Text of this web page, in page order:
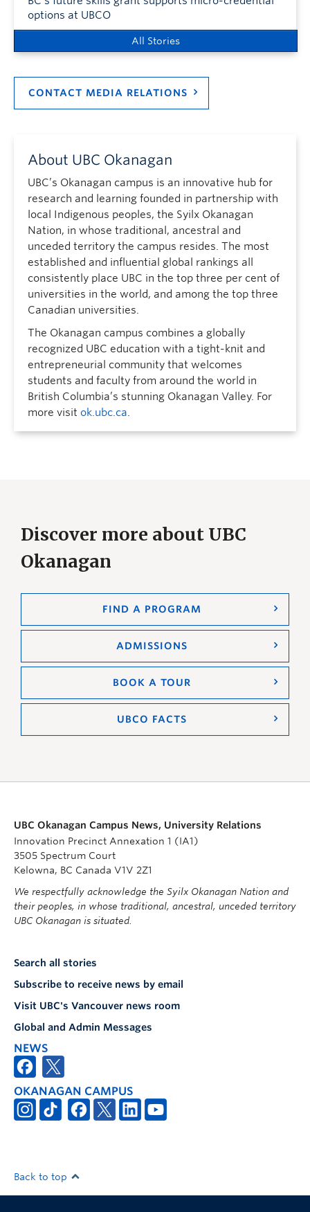
options at UBCO
All Stories
CONTACT MEDIA RELATIONS
About UBC Okanagan
UBC’s Okanagan campus is an innovative hub for
research and learning founded in partnership with
local Indigenous peoples, the Syilx Okanagan
Nation, in whose traditional, ancestral and
unceded territory the campus resides. The most
established and influential global rankings all
consistently place UBC in the top three per cent of
universities in the world, and among the top three
Canadian universities.
The Okanagan campus combines a globally
recognized UBC education with a tight-knit and
entrepreneurial community that welcomes
students and faculty from around the world in
British Columbia’s stunning Okanagan Valley. For
more visit ok.ubc.ca
Discover more about UBC
Okanagan
FIND A PROGRAM
ADMISSIONS
BOOK A TOUR
UBCO FACTS
UBC Okanagan Campus News, University Relations
Innovation Precinct Annexation 1 (IA1)
3505 Spectrum Court
Kelowna, BC Canada V1V 2Z1
We respectfully acknowledge the Syilx Okanagan Nation and
their peoples, in whose traditional, ancestral, unceded territory
UBC Okanagan is situated.
Search all stories
Subscribe to receive news by email
Visit UBC's Vancouver news room
Global and Admin Messages
NEWS
OKANAGAN CAMPUS
Back to top